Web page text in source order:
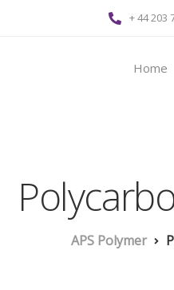
+ 44 203
Home
APS Polymer